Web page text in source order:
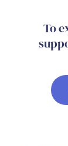
To